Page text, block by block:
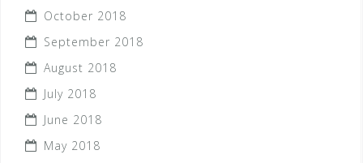
October 2018
September 2018
August 2018
July 2018
June 2018
May 2018